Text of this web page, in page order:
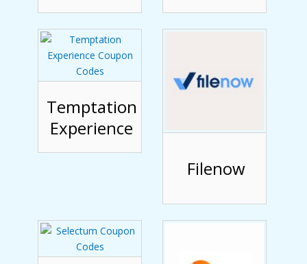
Temptation
Experience
Filenow